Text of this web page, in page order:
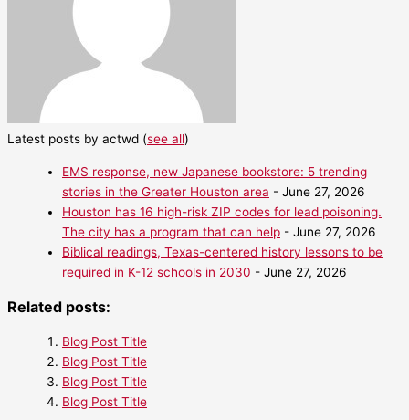
Latest posts by actwd (see all)
EMS response, new Japanese bookstore: 5 trending
stories in the Greater Houston area - June 27, 2026
Houston has 16 high-risk ZIP codes for lead poisoning.
The city has a program that can help - June 27, 2026
Biblical readings, Texas-centered history lessons to be
required in K-12 schools in 2030 - June 27, 2026
Related posts:
Blog Post Title
Blog Post Title
Blog Post Title
Blog Post Title